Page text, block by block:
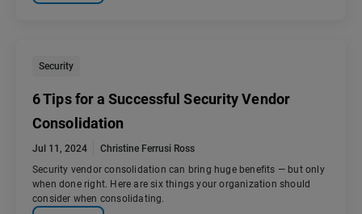
Security
6 Tips for a Successful Security Vendor
Consolidation
Jul 11, 2024
Christine Ferrusi Ross
Security vendor consolidation can bring huge benefits — but only
when done right. Here are six things your organization should
consider when consolidating.